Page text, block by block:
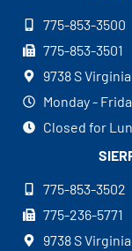
775-853-3500
775-853-3501
9738 S
Monday -
Closed for
775-853-3502
775-236-5771
9738 S